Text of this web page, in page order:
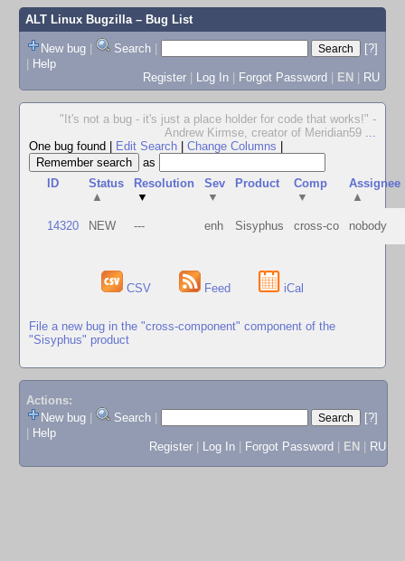
ALT Linux Bugzilla– Bug List
New bug | Search |
[?]
| Help
Register | Log In | Forgot Password | EN | RU
"It's not a bug - it's just a place holder for code that works!" -
Andrew Kirmse, creator of Meridian59 ...
One bug found
Edit Search Change Columns
as
ID
Status
▲
Resolution
▼
Sev
▼
Product
Comp
▼
Assignee
▲
14320 NEW --- enh Sisyphus cross-co nobody
CSV Feed iCal
File a new bug in the "cross-component" component of the
"Sisyphus" product
Actions:
New bug
Search
[?]
Help
Register
Log In Forgot Password EN RU